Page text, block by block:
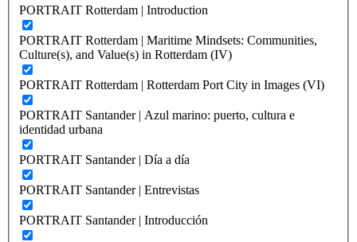
PORTRAIT Rotterdam | Introduction
PORTRAIT Rotterdam | Maritime Mindsets: Communities,
Culture(s), and Value(s) in Rotterdam (IV)
PORTRAIT Rotterdam | Rotterdam Port City in Images (VI)
PORTRAIT Santander | Azul marino: puerto, cultura e
identidad urbana
PORTRAIT Santander | Día a día
PORTRAIT Santander | Entrevistas
PORTRAIT Santander | Introducción